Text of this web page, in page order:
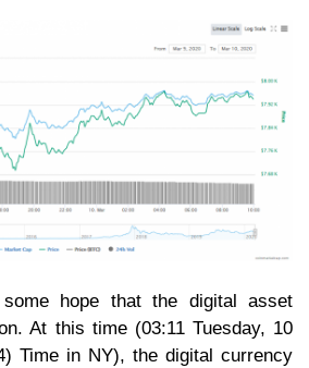
hope that the digital asset
At this time (03:11 Tuesday, 10
Time in NY), the digital currency